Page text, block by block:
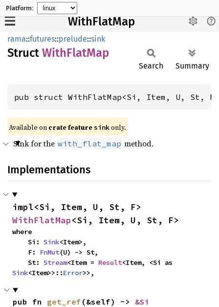
Platform:
WithFlatMap
rama::futures::prelude::sink
Struct WithFlatMap
Search Summary
pub struct WithFlatMap<Si, Item, U, St,
Available on crate featuresinkonly.
Sink for the with_flat_map method.
Implementations
WithFlatMap<Si, Item, U, St, F>
where
    Si:
Sink<Item>,
    F:
FnMut(U) -> St,
    St:
Stream<Item = Result
Sink<Item>>::Error>>,
pub fn get_ref (&self) -> &Si